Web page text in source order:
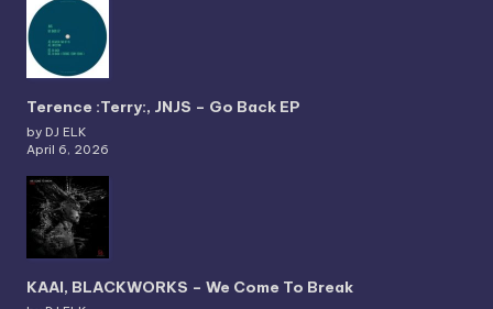
Terence :Terry:, JNJS – Go Back EP
by DJ ELK
April 6, 2026
KAAI, BLACKWORKS – We Come To Break